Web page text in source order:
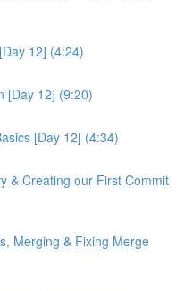
12] (4:24)
[Day 12] (9:20)
[Day 12] (4:34)
& Creating our First Commit
Merging & Fixing Merge